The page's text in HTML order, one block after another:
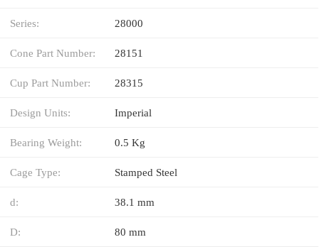
Series: 28000
Cone Part Number: 28151
Cup Part Number: 28315
Design Units: Imperial
Bearing Weight: 0.5 Kg
Cage Type: Stamped Steel
d: 38.1 mm
D: 80 mm